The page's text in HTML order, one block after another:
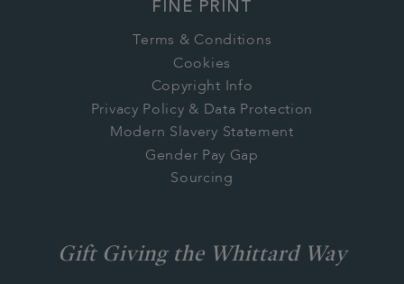
FINE PRINT
Terms & Conditions
Cookies
Copyright Info
Privacy Policy & Data Protection
Modern Slavery Statement
Gender Pay Gap
Sourcing
Gift Giving the Whittard Way